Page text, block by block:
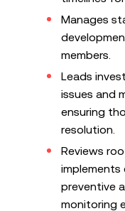
Manages
members.
Leads
issues and
ensuring
resolution.
Reviews
preventive
monitoring